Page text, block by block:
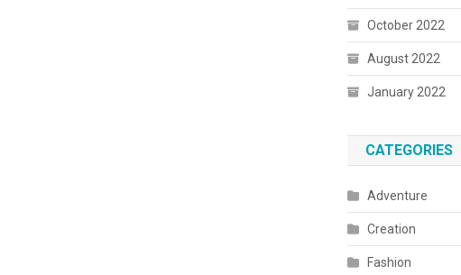
October 2022
August 2022
January 2022
CATEGORIES
Adventure
Creation
Fashion